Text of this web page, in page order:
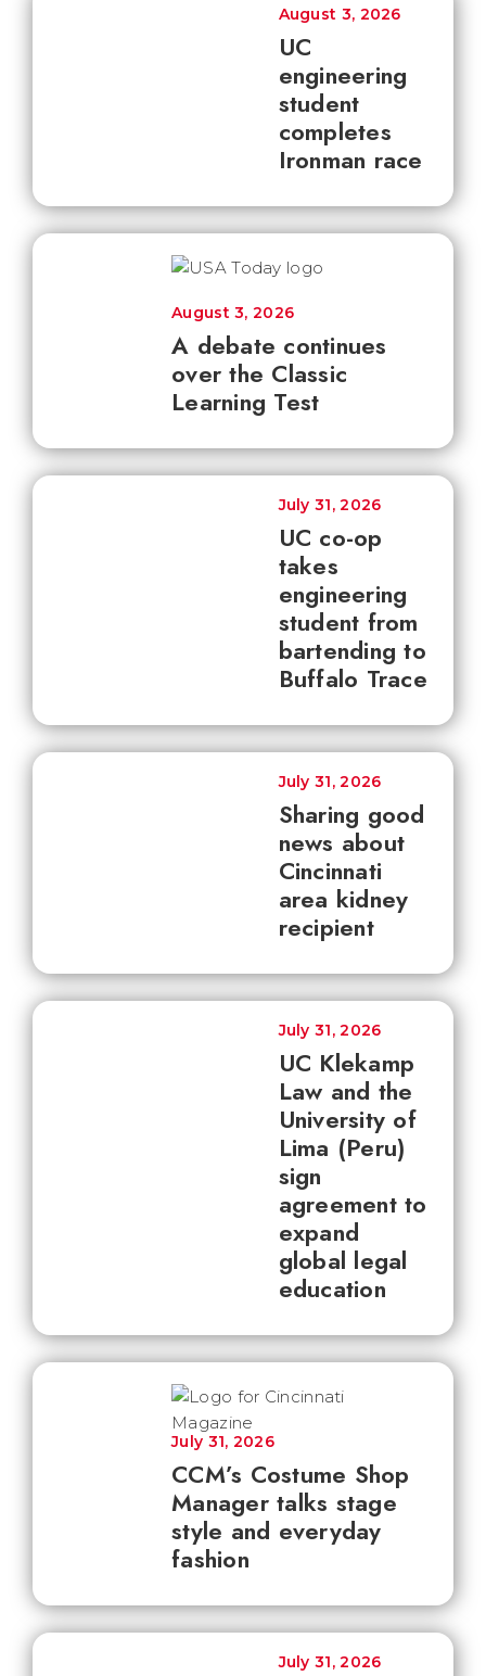
UC
engineering
student
completes
Ironman race
August 3, 2026
A debate continues
over the Classic
Learning Test
August 3, 2026
UC co-op
takes
engineering
student from
bartending to
Buffalo Trace
July 31, 2026
Sharing good
news about
Cincinnati
area kidney
recipient
July 31, 2026
UC Klekamp
Law and the
University of
Lima (Peru)
sign
agreement to
expand
global legal
education
July 31, 2026
CCM’s Costume Shop
Manager talks stage
style and everyday
fashion
July 31, 2026
July 31, 2026